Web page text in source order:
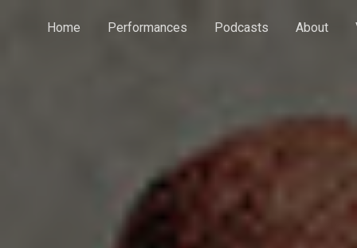
Home Performances Podcasts About